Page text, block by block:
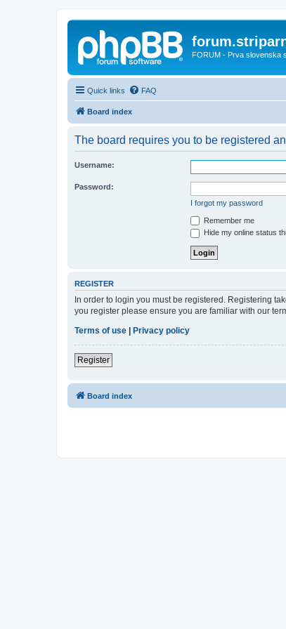
FORUM - Prva slovenska
Quick links FAQ
Board index
The board requires you to be registered
Username:
Password:
I forgot my password
Remember me
Hide my online status
REGISTER
In order to login you must be registered. Registering
you register please ensure you are familiar with our
Terms of use
Privacy policy
Register
Board index